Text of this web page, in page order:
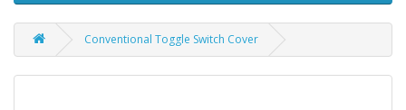
Conventional Toggle Switch Cover